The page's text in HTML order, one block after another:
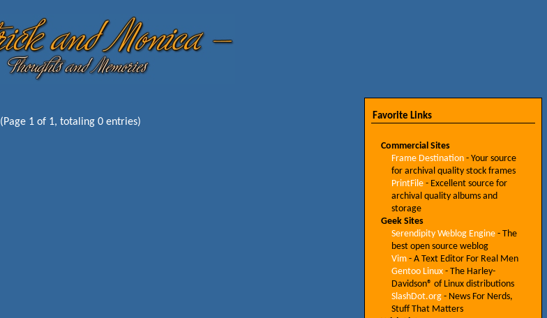
(Page 1 of 1, totaling 0 entries)
Favorite Links
Commercial Sites
Frame Destination- Your source
for archival quality stock frames
PrintFile- Excellent source for
archival quality albums and
storage
Geek Sites
Serendipity Weblog Engine- The
best open source weblog
Vim- A Text Editor For Real Men
Gentoo Linux- The Harley-
Davidson® of Linux distributions
SlashDot.org- News For Nerds,
Stuff That Matters